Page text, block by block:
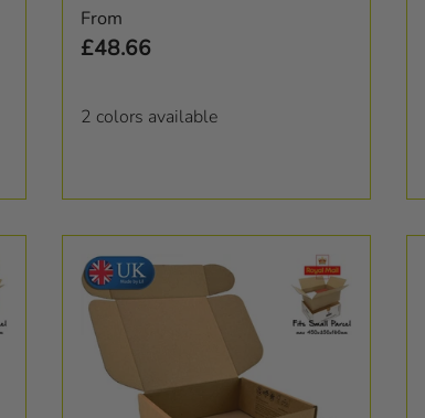
Regular price
From
£48.66
2 colors available